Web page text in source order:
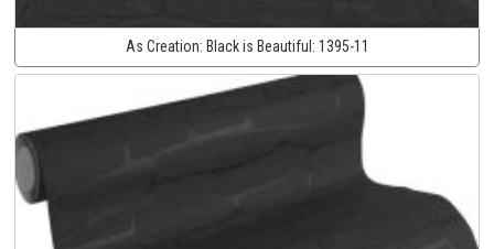
As Creation: Black is Beautiful: 1395-11